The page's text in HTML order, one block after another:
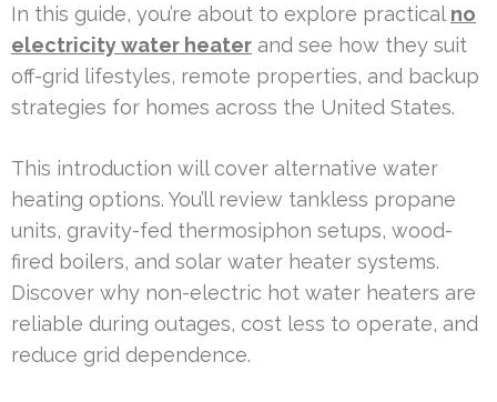
In this guide, you’re about to explore practical no
electricity water heater and see how they suit
off-grid lifestyles, remote properties, and backup
strategies for homes across the United States.
This introduction will cover alternative water
heating options. You’ll review tankless propane
units, gravity-fed thermosiphon setups, wood-
fired boilers, and solar water heater systems.
Discover why non-electric hot water heaters are
reliable during outages, cost less to operate, and
reduce grid dependence.